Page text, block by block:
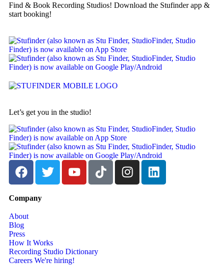
Find & Book Recording Studios! Download the Stufinder app &
start booking!
Let’s get you in the studio!
Company
About
Blog
Press
How It Works
Recording Studio Dictionary
Careers We're hiring!